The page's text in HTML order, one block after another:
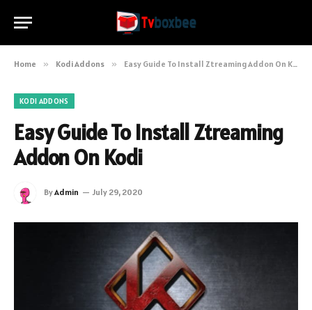
Home » Kodi Addons » Easy Guide To Install Ztreaming Addon On Kodi
KODI ADDONS
Easy Guide To Install Ztreaming
Addon On Kodi
ByAdmin July 29, 2020